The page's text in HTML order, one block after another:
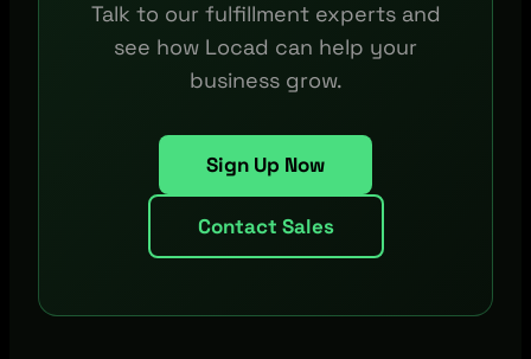
Talk to our fulfillment experts and
see how Locad can help your
business grow.
Sign Up Now
Contact Sales